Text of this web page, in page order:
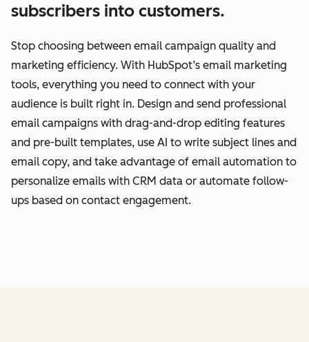
subscribers into customers.
Stop choosing between email campaign quality and
marketing efficiency. With HubSpot’s email marketing
tools, everything you need to connect with your
audience is built right in. Design and send professional
email campaigns with drag-and-drop editing features
and pre-built templates, use AI to write subject lines and
email copy, and take advantage of email automation to
personalize emails with CRM data or automate follow-
ups based on contact engagement.